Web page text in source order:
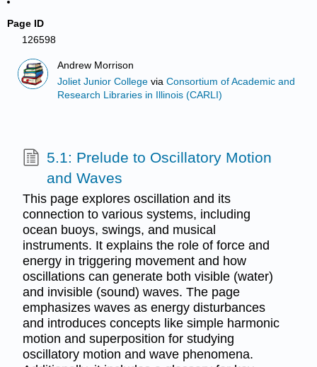
Page ID
126598
Andrew Morrison
Joliet Junior College viaConsortium of Academic and
Research Libraries in Illinois (CARLI)
5.1: Prelude to Oscillatory Motion
and Waves
This page explores oscillation and its
connection to various systems, including
ocean buoys, swings, and musical
instruments. It explains the role of force and
energy in triggering movement and how
oscillations can generate both visible (water)
and invisible (sound) waves. The page
emphasizes waves as energy disturbances
and introduces concepts like simple harmonic
motion and superposition for studying
oscillatory motion and wave phenomena.